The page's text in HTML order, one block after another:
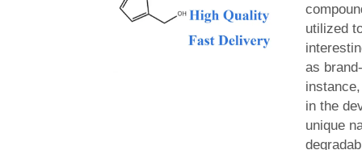
utilized
as
in the
unique